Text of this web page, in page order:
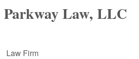
Parkway Law, LLC
Law Firm